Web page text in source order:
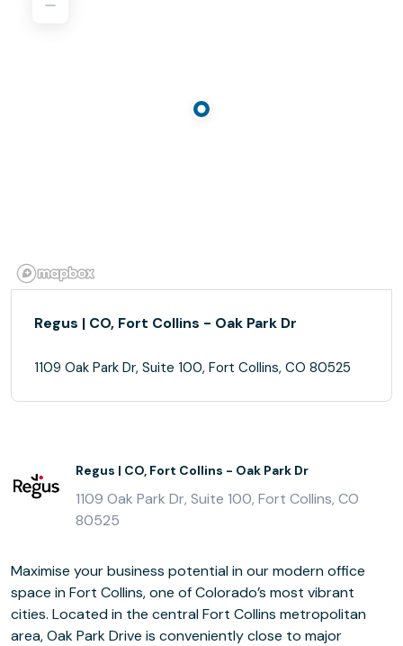
Regus | CO, Fort Collins - Oak Park Dr
1109 Oak Park Dr, Suite 100, Fort Collins, CO 80525
Regus | CO, Fort Collins - Oak Park Dr
1109 Oak Park Dr, Suite 100, Fort Collins, CO
80525
Maximise your business potential in our modern office
space in Fort Collins, one of Colorado’s most vibrant
cities. Located in the central Fort Collins metropolitan
area, Oak Park Drive is conveniently close to major